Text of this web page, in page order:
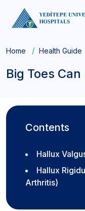
Home Health Guide
Big Toes
Contents
Hallux
Hallux
Arthritis)